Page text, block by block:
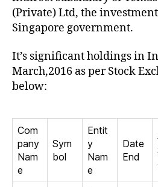
(Private) Ltd, the
Singapore government.
It’s significant holdings in
March,2016 as per Stock
below:
Com
pany
Nam
e
Sym
bol
Entit
y
Nam
e
Date
End